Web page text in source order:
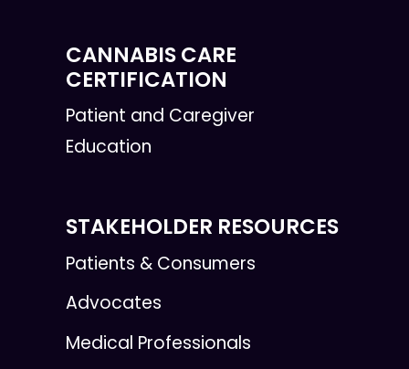
CANNABIS CARE
CERTIFICATION
Patient and Caregiver
Education
STAKEHOLDER RESOURCES
Patients & Consumers
Advocates
Medical Professionals